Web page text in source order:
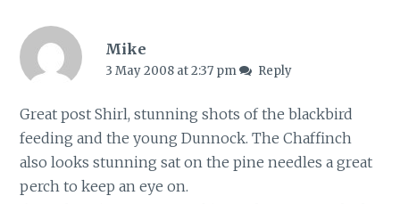
Mike
3 May 2008 at 2:37 pm Reply
Great post Shirl, stunning shots of the blackbird
feeding and the young Dunnock. The Chaffinch
also looks stunning sat on the pine needles a great
perch to keep an eye on.